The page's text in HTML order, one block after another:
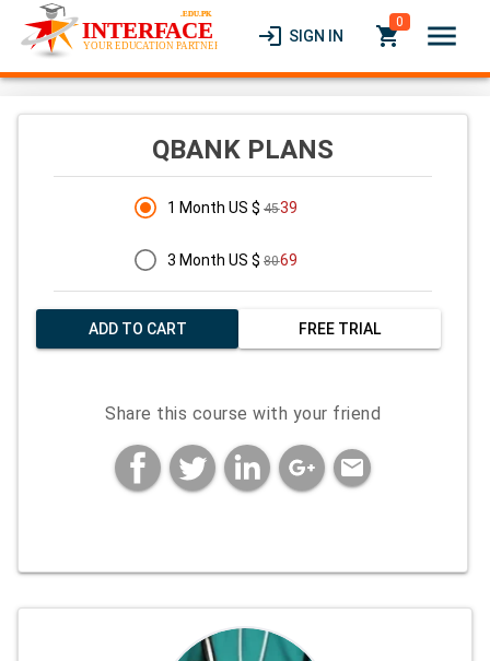
login SIGN IN local_grocery_store
0 menu
QBANK PLANS
1 Month US $ 4539
3 Month US $ 8069
ADD TO CART FREE TRIAL
Share this course with your friend
mail